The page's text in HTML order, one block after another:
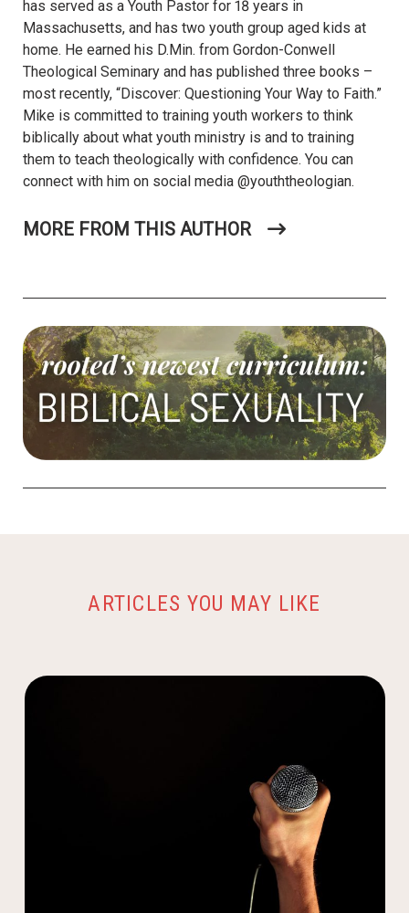
has served as a Youth Pastor for 18 years in
Massachusetts, and has two youth group aged kids at
home. He earned his D.Min. from Gordon-Conwell
Theological Seminary and has published three books –
most recently, “Discover: Questioning Your Way to Faith.”
Mike is committed to training youth workers to think
biblically about what youth ministry is and to training
them to teach theologically with confidence. You can
connect with him on social media @youththeologian.
MORE FROM THIS AUTHOR
ARTICLES YOU MAY LIKE